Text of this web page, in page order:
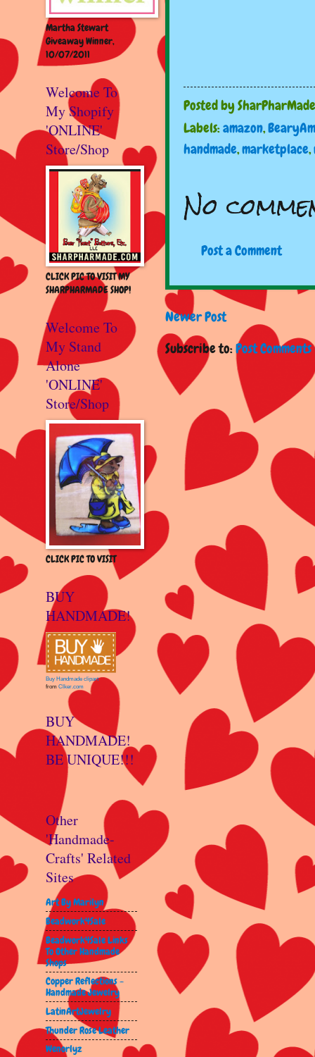
Posted bySharPharMade
Labels:amazon,
handmade,marketplace,
No
Post a Comment
Newer Post
Subscribe to:Post
Martha Stewart
Giveaway Winner,
10/07/2011
Welcome To
My Shopify
'ONLINE'
Store/Shop
CLICK PIC TO VISIT MY
SHARPHARMADE SHOP!
Welcome To
My Stand
Alone
'ONLINE'
Store/Shop
CLICK PIC TO VISIT
BUY
HANDMADE!
Buy Handmade clipart
from Clker.com
BUY
HANDMADE!
BE UNIQUE!!!
Other
'Handmade-
Crafts' Related
Sites
Art By Marilyn
Beadwork4Sale
Beadwork4Sale Links
To Other Handmade
Shops
Copper Reflections -
Handmade Jewelry
LatinArtJewelry
Thunder Rose Leather
Wenorlyz